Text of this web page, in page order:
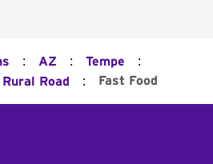
: AZ : Tempe :
Road : Fast Food